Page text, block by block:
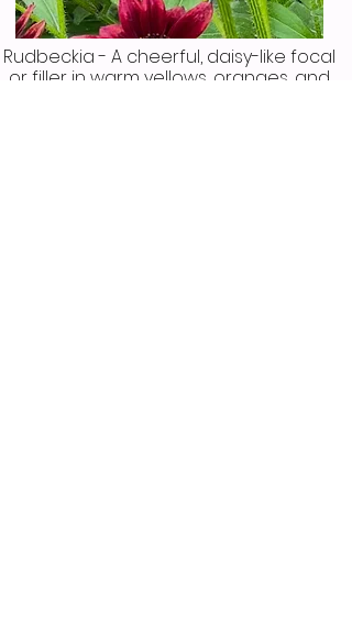
Rudbeckia - A cheerful, daisy-like focal
or filler in warm yellows, oranges, and